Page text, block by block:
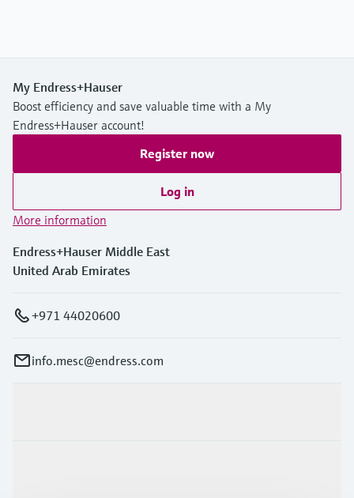
My Endress+Hauser
Boost efficiency and save valuable time with a My
Endress+Hauser account!
Register now
Log in
More information
Endress+Hauser Middle East
United Arab Emirates
+971 44020600
info.mesc@endress.com